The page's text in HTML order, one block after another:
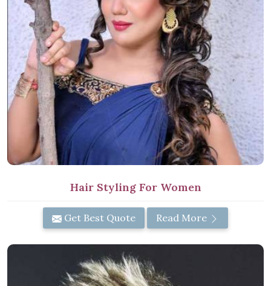
Hair Styling For Women
Get Best Quote Read More